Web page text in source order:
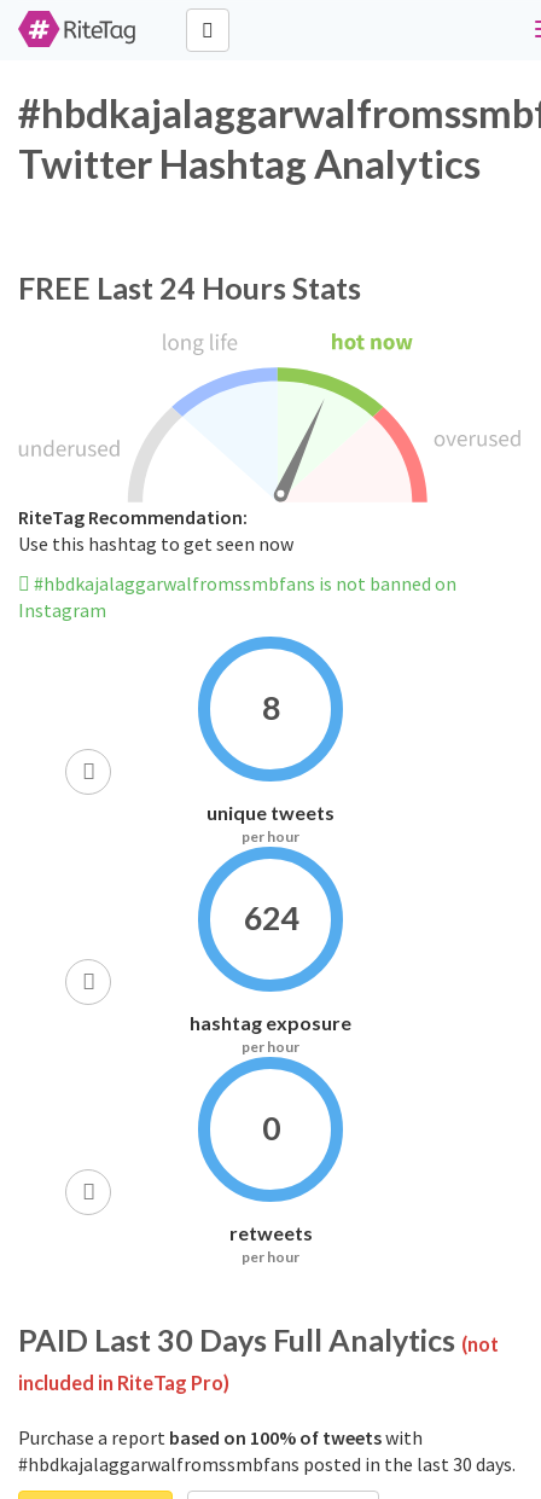
Twitter Hashtag Analytics
FREE Last 24 Hours Stats
RiteTag Recommendation:
Use this hashtag to get seen now
#hbdkajalaggarwalfromssmbfans is not banned on
Instagram
8
unique tweets
per hour
624
hashtag exposure
per hour
0
retweets
per hour
PAID Last 30 Days Full Analytics (not
included in RiteTag Pro)
Purchase a report based on 100% of tweetswith
#hbdkajalaggarwalfromssmbfans posted in the last 30 days.